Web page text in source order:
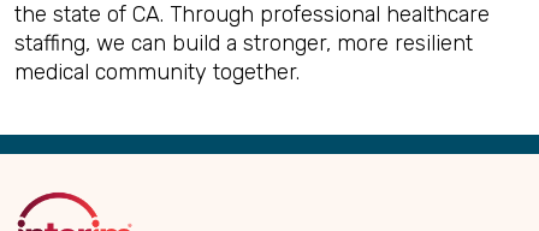
the state of CA. Through professional healthcare
staffing, we can build a stronger, more resilient
medical community together.
Back
Top